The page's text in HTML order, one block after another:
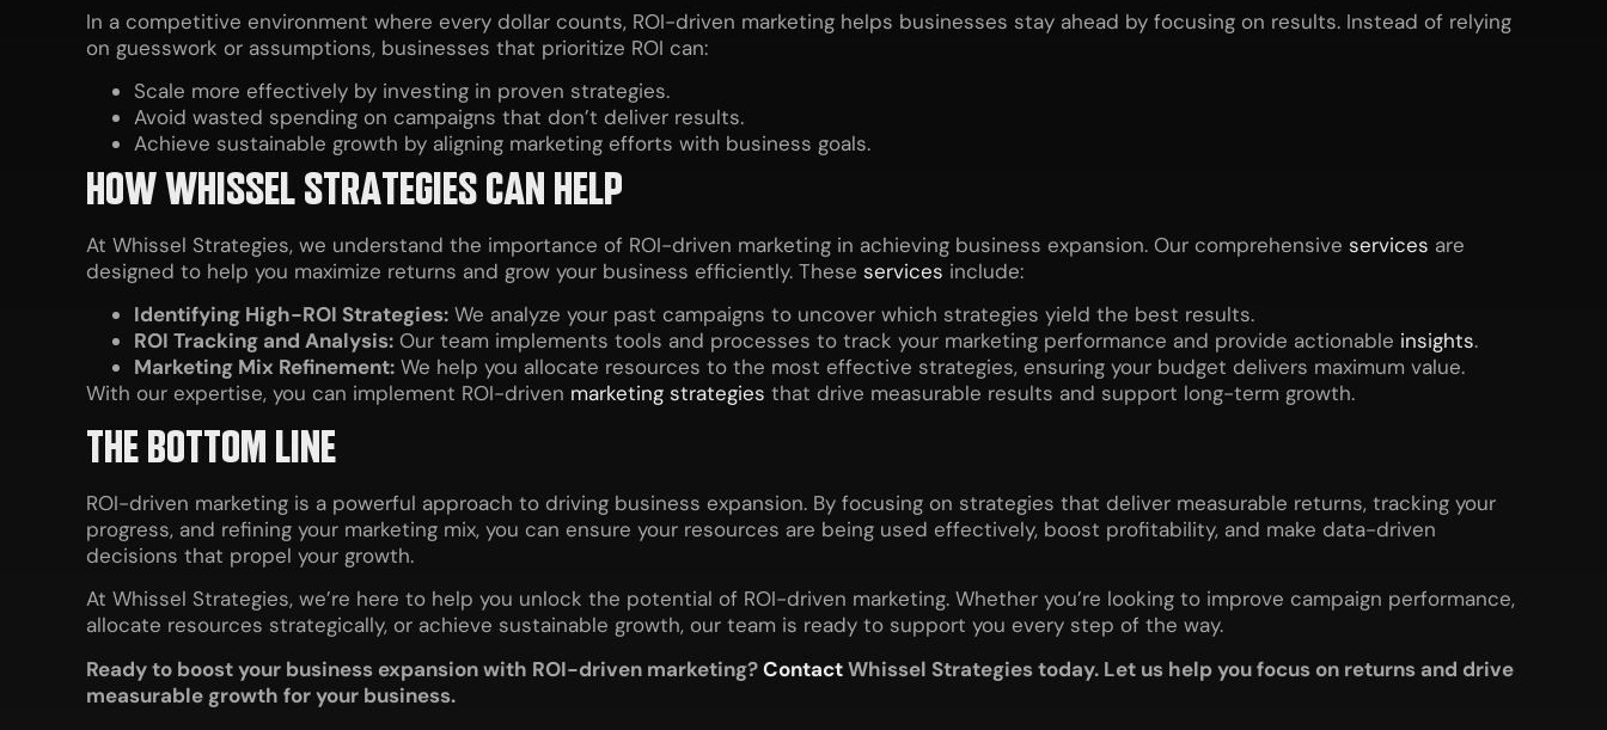
In a competitive environment where every dollar counts, ROI-driven marketing helps businesses stay ahead by focusing on results. Instead of relying
on guesswork or assumptions, businesses that prioritize ROI can:
Scale more effectively by investing in proven strategies.
Avoid wasted spending on campaigns that don’t deliver results.
Achieve sustainable growth by aligning marketing efforts with business goals.
HOW WHISSEL STRATEGIES CAN HELP
At Whissel Strategies, we understand the importance of ROI-driven marketing in achieving business expansion. Our comprehensive services are
designed to help you maximize returns and grow your business efficiently. These services include:
Identifying High-ROI Strategies: We analyze your past campaigns to uncover which strategies yield the best results.
ROI Tracking and Analysis: Our team implements tools and processes to track your marketing performance and provide actionable insights.
Marketing Mix Refinement: We help you allocate resources to the most effective strategies, ensuring your budget delivers maximum value.
With our expertise, you can implement ROI-driven marketing strategies that drive measurable results and support long-term growth.
THE BOTTOM LINE
ROI-driven marketing is a powerful approach to driving business expansion. By focusing on strategies that deliver measurable returns, tracking your
progress, and refining your marketing mix, you can ensure your resources are being used effectively, boost profitability, and make data-driven
decisions that propel your growth.
At Whissel Strategies, we’re here to help you unlock the potential of ROI-driven marketing. Whether you’re looking to improve campaign performance,
allocate resources strategically, or achieve sustainable growth, our team is ready to support you every step of the way.
Ready to boost your business expansion with ROI-driven marketing?ContactWhissel Strategies today. Let us help you focus on returns and drive
measurable growth for your business.